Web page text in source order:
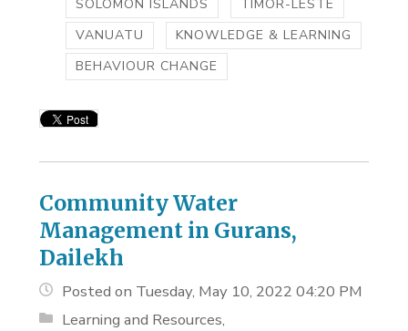
SOLOMON ISLANDS
TIMOR-LESTE
VANUATU
KNOWLEDGE & LEARNING
BEHAVIOUR CHANGE
Community Water
Management in Gurans,
Dailekh
Posted on Tuesday, May 10, 2022 04:20 PM
Learning and Resources